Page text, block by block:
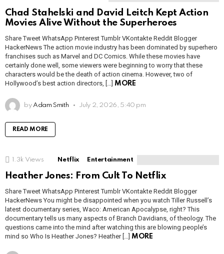
Chad Stahelski and David Leitch Kept Action
Movies Alive Without the Superheroes
Share Tweet WhatsApp Pinterest Tumblr VKontakte Reddit Blogger
HackerNews The action movie industry has been dominated by superhero
franchises such as Marvel and DC Comics. While these movies have
certainly done well, some viewers were beginning to worry that these
characters would be the death of action cinema. However, two of
Hollywood’s best action directors, […]
MORE
by Adam Smith July 2, 2026, 5:40 pm
READ MORE
1.3k Views Netflix Entertainment
Heather Jones: From Cult To Netflix
Share Tweet WhatsApp Pinterest Tumblr VKontakte Reddit Blogger
HackerNews You might be disappointed when you watch Tiller Russell’s
latest documentary series, Waco: American Apocalypse, right? This
documentary tells us many aspects of Branch Davidians, of theology. The
questions came into the mind after watching this are blowing people’s
mind so Who Is Heather Jones? Heather […]
MORE